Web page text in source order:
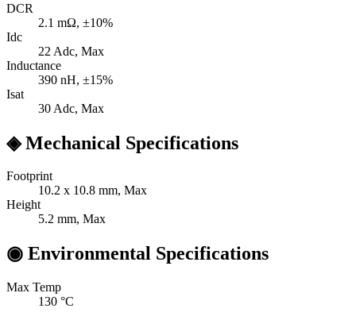
DCR
2.1 mΩ, ±10%
Idc
22 Adc, Max
Inductance
390 nH, ±15%
Isat
30 Adc, Max
◈Mechanical Specifications
Footprint
10.2 x 10.8 mm, Max
Height
5.2 mm, Max
◉ Environmental Specifications
Max Temp
130 °C